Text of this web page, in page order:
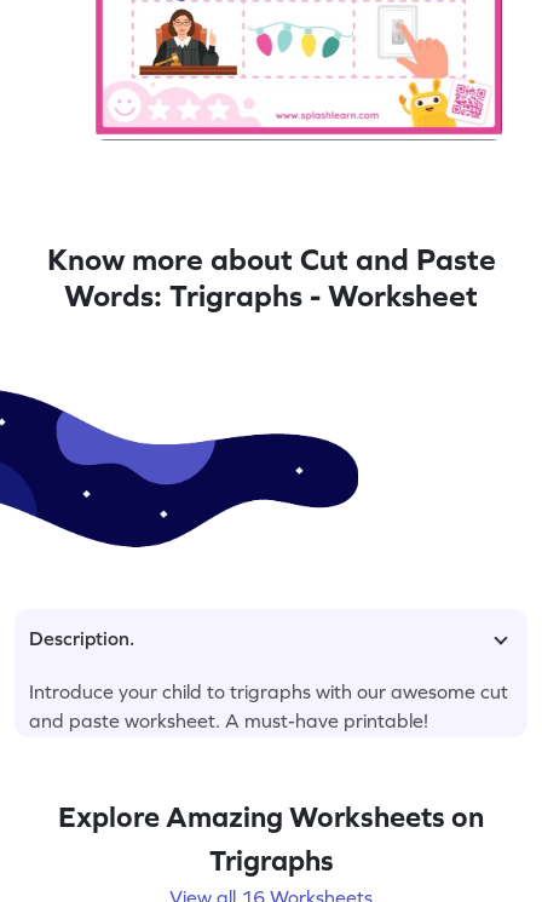
Know more about Cut and Paste
Words: Trigraphs - Worksheet
Description.
Introduce your child to trigraphs with our awesome cut
and paste worksheet. A must-have printable!
Explore Amazing Worksheets on
Trigraphs
View all 16 Worksheets